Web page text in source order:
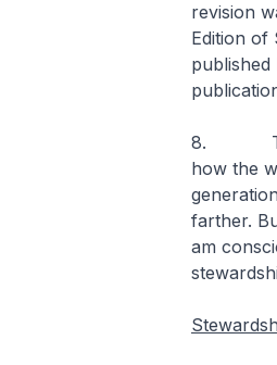
revision
Edition of
8. This
how the
farther.
am